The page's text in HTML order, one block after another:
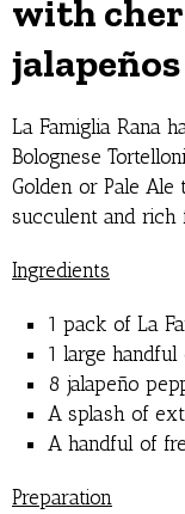
with
jalapeños
La Famiglia Rana
Bolognese
Golden or Pale
succulent and rich
Ingredients
1 pack of La
1 large
8 jalapeño
A splash of
A handful of
Preparation